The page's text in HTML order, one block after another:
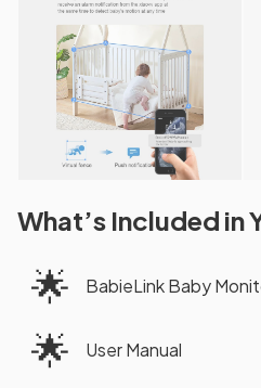
What’s Included in
🌟 BabieLink Baby
🌟 User Manual